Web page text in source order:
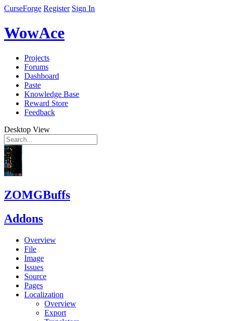
CurseForge Register Sign In
WowAce
Projects
Forums
Dashboard
Paste
Knowledge Base
Reward Store
Feedback
Desktop View
ZOMGBuffs
Addons
Overview
File
Image
Issues
Source
Pages
Localization
Overview
Export